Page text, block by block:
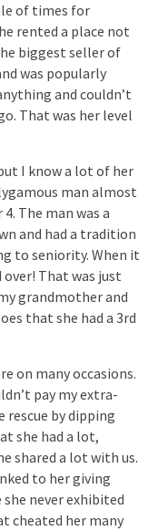
of times for
rented a place not
biggest seller of
was popularly
and couldn’t
That was her level
I know a lot of her
man almost
The man was a
and had a tradition
to seniority. When it
over! That was just
grandmother and
that she had a 3rd
on many occasions.
pay my extra-
rescue by dipping
she had a lot,
shared a lot with us.
to her giving
she never exhibited
cheated her many